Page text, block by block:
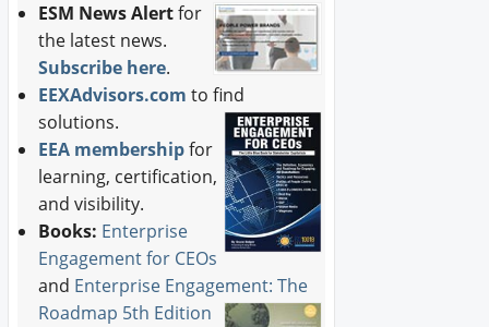
Forum Library
ESM News Alertfor
the latest news.
Subscribe here.
EEXAdvisors.com to find
solutions.
EEA membershipfor
learning, certification,
and visibility.
Books: Enterprise
Engagement for CEOs
and Enterprise Engagement: The
Roadmap 5th Edition